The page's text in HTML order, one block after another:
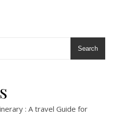
Search
: A travel Guide for